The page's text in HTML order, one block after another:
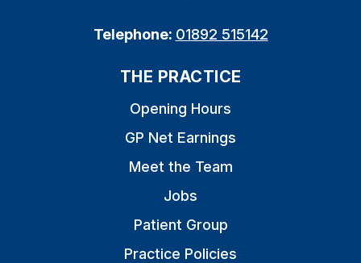
Telephone: 01892 515142
THE PRACTICE
Opening Hours
GP Net Earnings
Meet the Team
Jobs
Patient Group
Practice Policies